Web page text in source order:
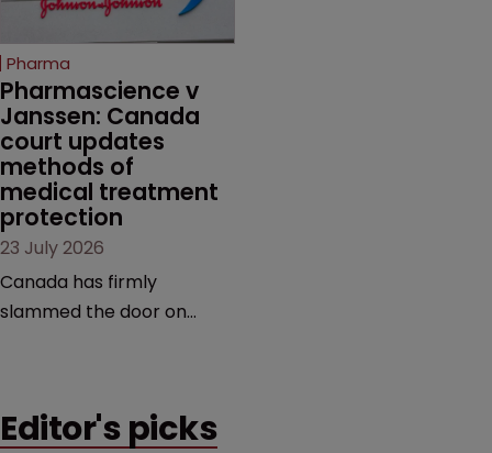
copycats and an
increasingly competitive
market.
Pharma
Pharmascience v
Janssen: Canada
court updates
methods of
medical treatment
protection
23 July 2026
Canada has firmly
slammed the door on
counts as a "medical
Editor's picks